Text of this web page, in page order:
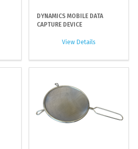
DYNAMICS MOBILE DATA
CAPTURE DEVICE
View Details